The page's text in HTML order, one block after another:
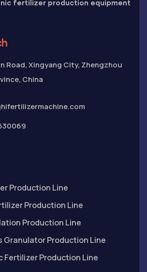
fertilizer production equipment
Road, Xingyang City, Zhengzhou
China
Production Line
Production Line
Production Line
Granulator Production Line
Fertilizer Production Line